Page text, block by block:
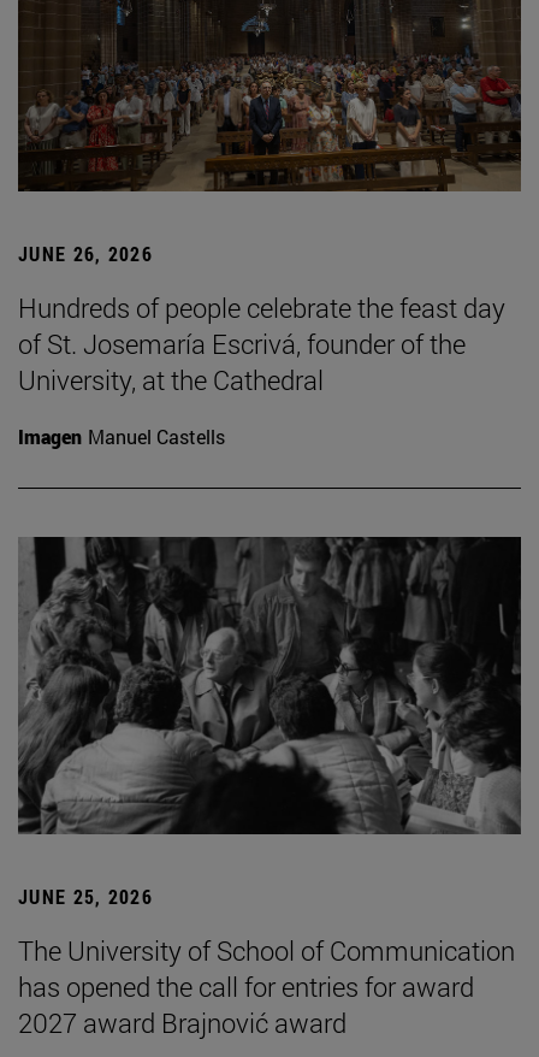
JUNE 26, 2026
Hundreds of people celebrate the feast day
of St. Josemaría Escrivá, founder of the
University, at the Cathedral
Imagen Manuel Castells
JUNE 25, 2026
The University of School of Communication
has opened the call for entries for award
2027 award Brajnović award